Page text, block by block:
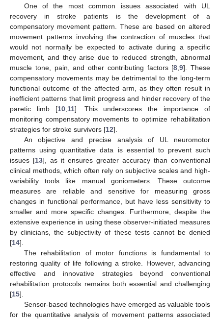
One of the most common issues associated with UL
recovery in stroke patients is the development of a
compensatory movement pattern. These are based on altered
movement patterns involving the contraction of muscles that
would not normally be expected to activate during a specific
movement, and they arise due to reduced strength, abnormal
muscle tone, pain, and other contributing factors [8 ,9]. These
compensatory movements may be detrimental to the long-term
functional outcome of the affected arm, as they often result in
inefficient patterns that limit progress and hinder recovery of the
paretic limb [10, 11]. This underscores the importance of
monitoring compensatory movements to optimize rehabilitation
strategies for stroke survivors [12].
An objective and precise analysis of UL neuromotor
patterns using quantitative data is essential to prevent such
issues [13], as it ensures greater accuracy than conventional
clinical methods, which often rely on subjective scales and high-
variability tools like manual goniometers. These outcome
measures are reliable and sensitive for measuring gross
changes in functional performance, but have less sensitivity to
smaller and more specific changes. Furthermore, despite the
extensive experience in using these observer-initiated measures
by clinicians, the subjectivity of these tests cannot be denied
[14].
The rehabilitation of motor functions is fundamental to
restoring quality of life following a stroke. However, advancing
effective and innovative strategies beyond conventional
rehabilitation protocols remains both essential and challenging
[15].
Sensor-based technologies have emerged as valuable tools
for the quantitative analysis of movement patterns associated